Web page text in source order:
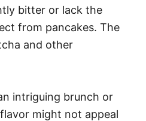
bitter or lack the
from pancakes. The
and other
intriguing brunch or
might not appeal